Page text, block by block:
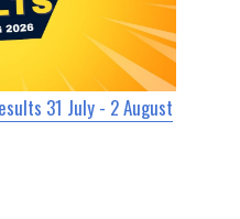
31 July - 2 August